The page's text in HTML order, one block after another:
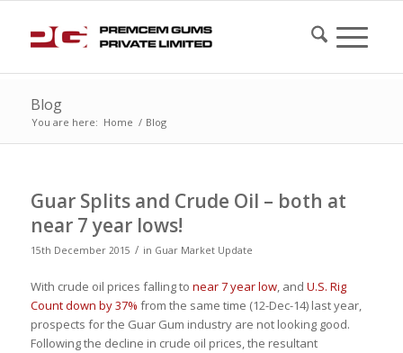
Blog
You are here: Home / Blog
Guar Splits and Crude Oil – both at
near 7 year lows!
15th December 2015 / in Guar Market Update
With crude oil prices falling to near 7 year low, and U.S. Rig
Count down by 37% from the same time (12-Dec-14) last year,
prospects for the Guar Gum industry are not looking good.
Following the decline in crude oil prices, the resultant